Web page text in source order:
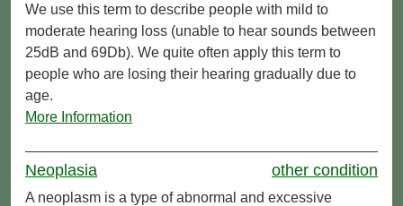
We use this term to describe people with mild to
moderate hearing loss (unable to hear sounds between
25dB and 69Db). We quite often apply this term to
people who are losing their hearing gradually due to
age.
More Information
Neoplasia other condition
A neoplasm is a type of abnormal and excessive